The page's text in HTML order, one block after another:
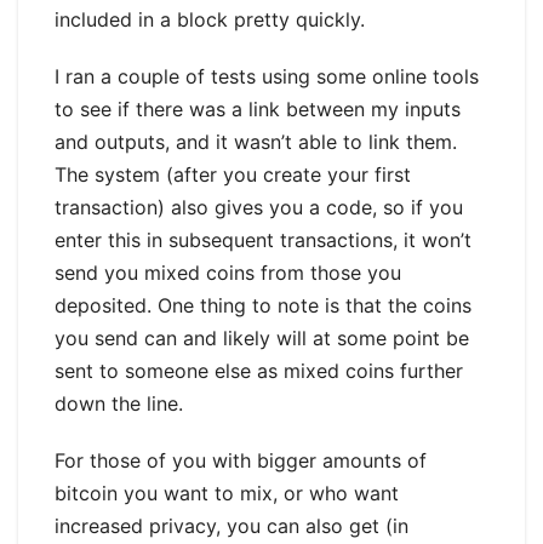
included in a block pretty quickly.
I ran a couple of tests using some online tools
to see if there was a link between my inputs
and outputs, and it wasn’t able to link them.
The system (after you create your first
transaction) also gives you a code, so if you
enter this in subsequent transactions, it won’t
send you mixed coins from those you
deposited. One thing to note is that the coins
you send can and likely will at some point be
sent to someone else as mixed coins further
down the line.
For those of you with bigger amounts of
bitcoin you want to mix, or who want
increased privacy, you can also get (in